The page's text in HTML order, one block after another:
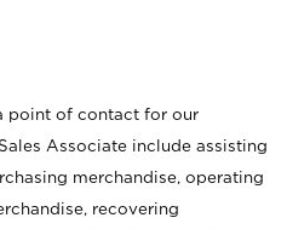
point of contact for our
Associate include assisting
merchandise, operating
recovering